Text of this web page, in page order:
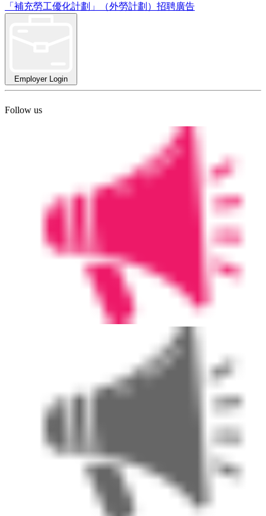
「補充勞工優化計劃」（外勞計劃）招聘廣告
Employer Login
Follow us